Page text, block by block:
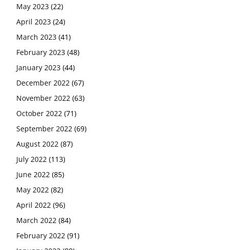
May 2023 (22)
April 2023 (24)
March 2023 (41)
February 2023 (48)
January 2023 (44)
December 2022 (67)
November 2022 (63)
October 2022 (71)
September 2022 (69)
August 2022 (87)
July 2022 (113)
June 2022 (85)
May 2022 (82)
April 2022 (96)
March 2022 (84)
February 2022 (91)